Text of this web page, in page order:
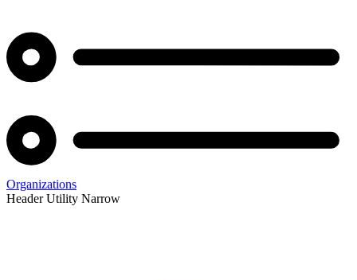
Organizations
Header Utility Narrow